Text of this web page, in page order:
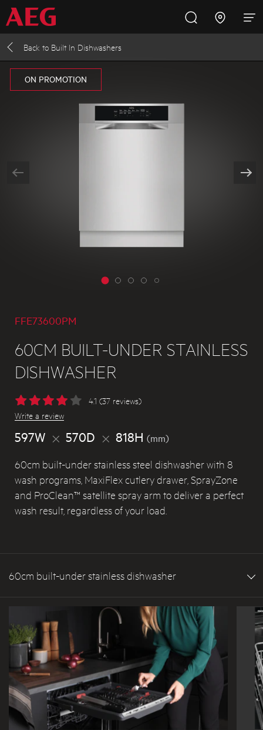
Products
Fridges and Freezers
Buying Guides
Inspire with AEG
Promotions
Support
Back to Built In Dishwashers
ON PROMOTION
FFE73600PM
60CM BUILT-UNDER STAINLESS
DISHWASHER
4.1 (37 reviews)
Write a review
597W 570D 818H (mm)
60cm built-under stainless steel dishwasher with 8
wash programs, MaxiFlex cutlery drawer, SprayZone
and ProClean™ satellite spray arm to deliver a perfect
wash result, regardless of your load.
60cm built-under stainless dishwasher